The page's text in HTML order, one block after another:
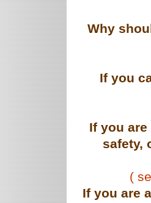
Why
If you
If you
safety,
(
If you are